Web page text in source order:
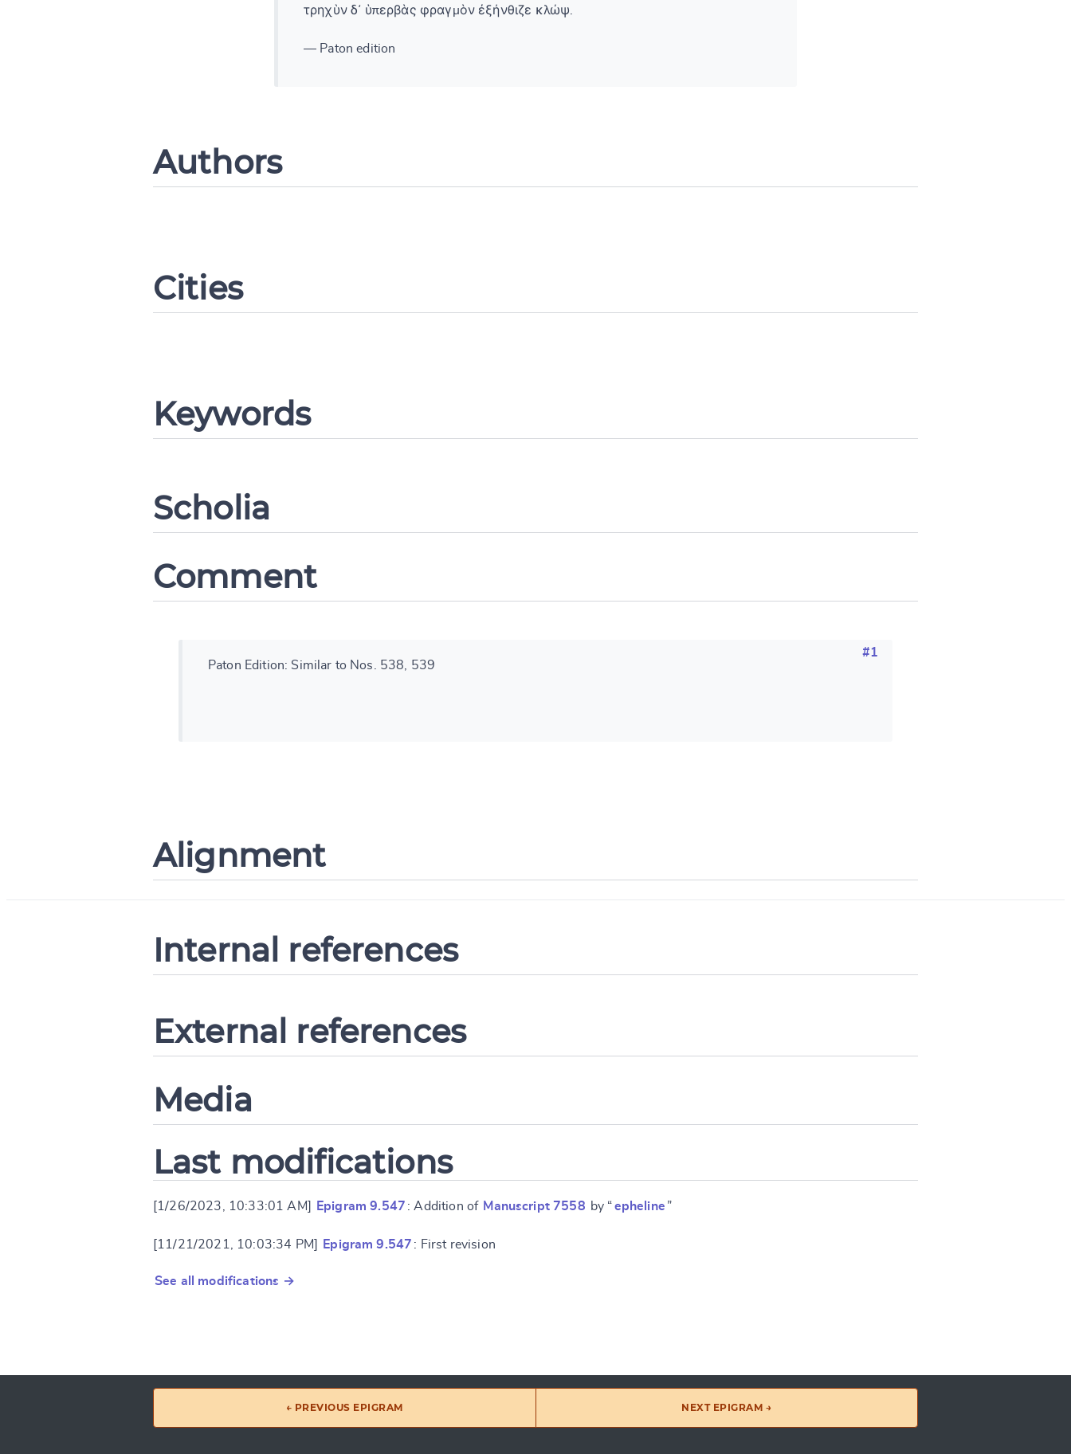
τρηχὺν δ᾽ ὑπερβὰς φραγμὸν ἐξήνθιζε κλώψ.
— Paton edition
Authors
Cities
Keywords
Scholia
Comment
#1
Paton Edition: Similar to Nos. 538, 539
Alignment
Internal references
External references
Media
Last modifications
[1/26/2023, 10:33:01 AM] Epigram 9.547 : Addition of Manuscript 7558 by “epheline ”
[11/21/2021, 10:03:34 PM] Epigram 9.547 : First revision
See all modifications →
CANCEL
← PREVIOUS EPIGRAM NEXT EPIGRAM →